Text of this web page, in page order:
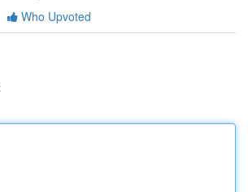
Who Upvoted